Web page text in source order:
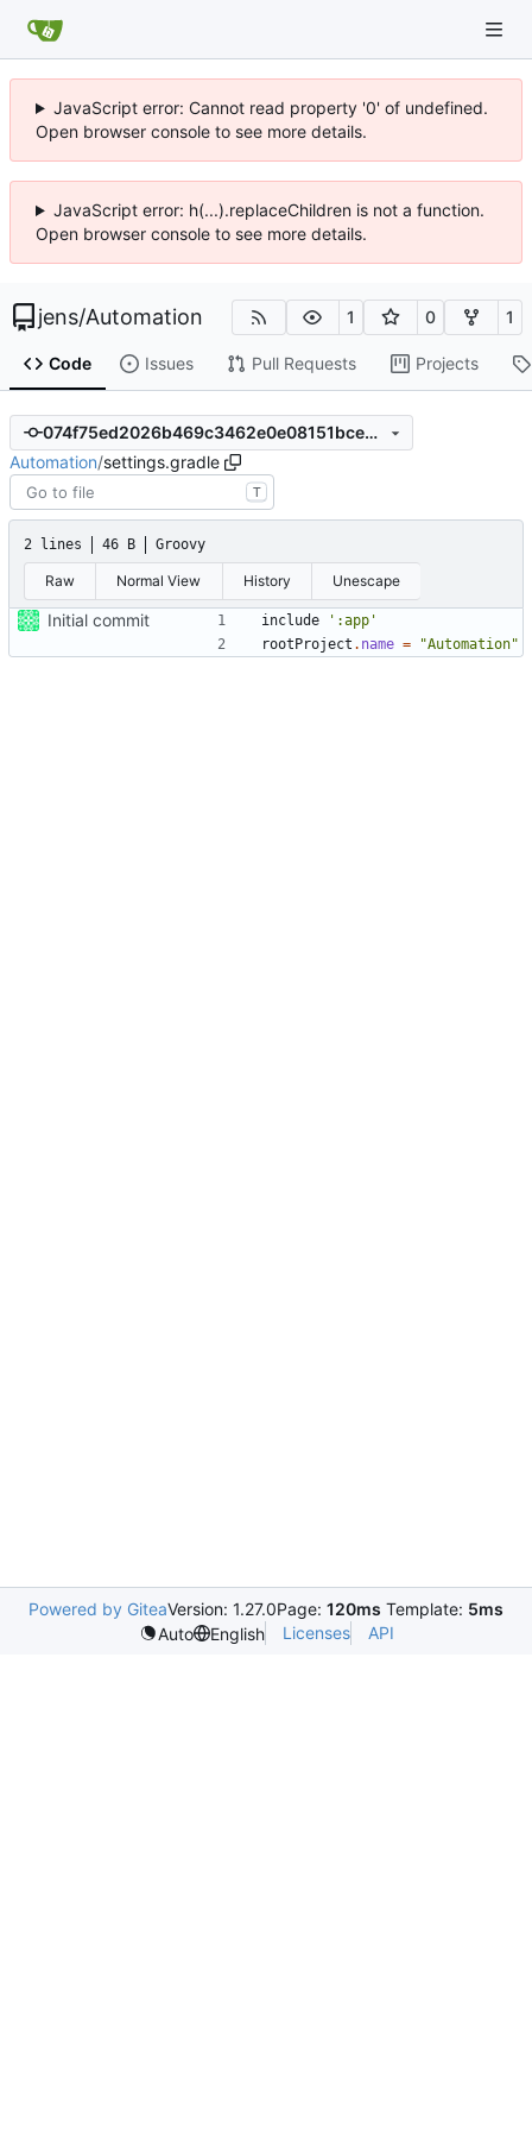
JavaScript error: Cannot read property '0' of undefined.
Open browser console to see more details.
JavaScript error: h(...).replaceChildren is not a function.
Open browser console to see more details.
jens/Automation 1 0 1
Code Issues Pull Requests Projects
074f75ed2026b469c3462e0e08151bce5866305c
Automation/settings.gradle
T
2 lines 46 B Groovy
Raw Normal View History Unescape
Initial commit include
':app'
rootProject . name = "Automation"
Powered by GiteaVersion: 1.27.0Page: 120ms Template: 5ms
Auto
English Licenses API